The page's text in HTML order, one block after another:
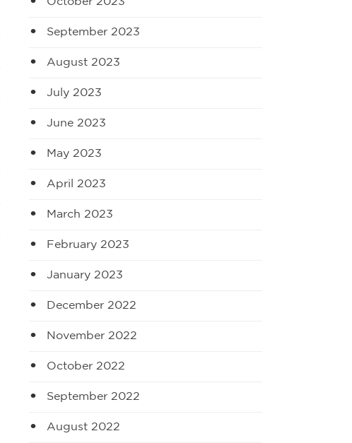
September 2023
August 2023
July 2023
June 2023
May 2023
April 2023
March 2023
February 2023
January 2023
December 2022
November 2022
October 2022
September 2022
August 2022